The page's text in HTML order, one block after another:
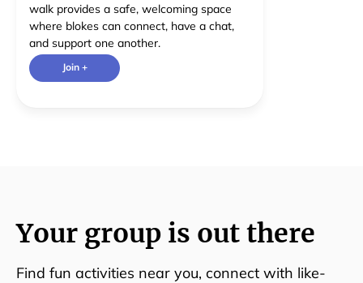
walk provides a safe, welcoming space
where blokes can connect, have a chat,
and support one another.
Join +
Your group is out there
Find fun activities near you, connect with like-